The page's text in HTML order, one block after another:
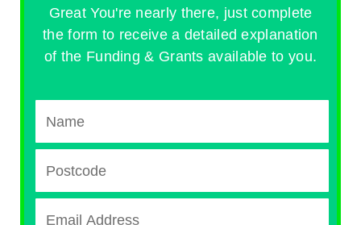
Great You're nearly there, just complete
the form to receive a detailed explanation
of the Funding & Grants available to you.